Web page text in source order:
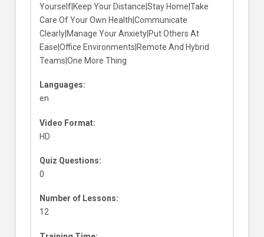
Yourself|Keep Your Distance|Stay Home|Take
Care Of Your Own Health|Communicate
Clearly|Manage Your Anxiety|Put Others At
Ease|Office Environments|Remote And Hybrid
Teams|One More Thing
Languages:
en
Video Format:
HD
Quiz Questions:
0
Number of Lessons:
12